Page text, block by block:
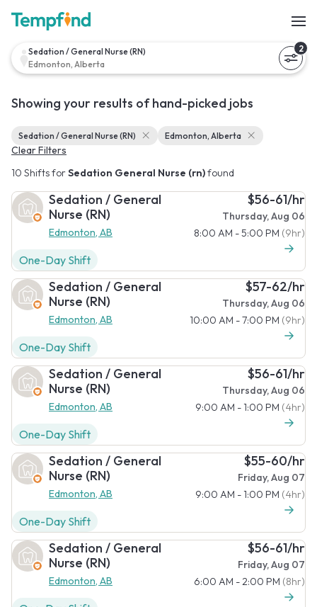
Sedation / General Nurse (RN)
Edmonton, Alberta
2
Showing your results of hand-picked jobs
Sedation / General Nurse (RN) Edmonton, Alberta
Clear Filters
10 Shifts forSedation General Nurse (rn)found
Sedation / General
Nurse (RN)
Edmonton, AB
$56-61/hr
Thursday, Aug 06
8:00 AM - 5:00 PM (9hr)
One-Day Shift
Sedation / General
Nurse (RN)
Edmonton, AB
$57-62/hr
Thursday, Aug 06
10:00 AM - 7:00 PM (9hr)
One-Day Shift
Sedation / General
Nurse (RN)
Edmonton, AB
$56-61/hr
Thursday, Aug 06
9:00 AM - 1:00 PM (4hr)
One-Day Shift
Sedation / General
Nurse (RN)
Edmonton, AB
$55-60/hr
Friday, Aug 07
9:00 AM - 1:00 PM (4hr)
One-Day Shift
Sedation / General
Nurse (RN)
Edmonton, AB
$56-61/hr
Friday, Aug 07
6:00 AM - 2:00 PM (8hr)